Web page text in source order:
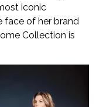
iconic
face of her brand
Collection is